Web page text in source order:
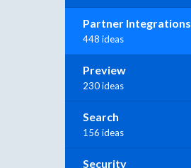
Partner Integrations
448 ideas
Preview
230 ideas
Search
156 ideas
Security